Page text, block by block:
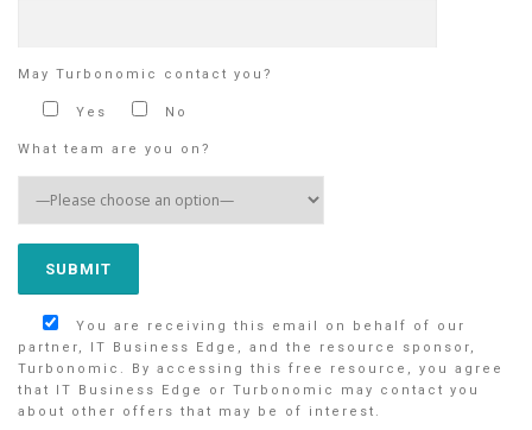
May Turbonomic contact you?
Yes No
What team are you on?
You are receiving this email on behalf of our
partner, IT Business Edge, and the resource sponsor,
Turbonomic. By accessing this free resource, you agree
that IT Business Edge or Turbonomic may contact you
about other offers that may be of interest.